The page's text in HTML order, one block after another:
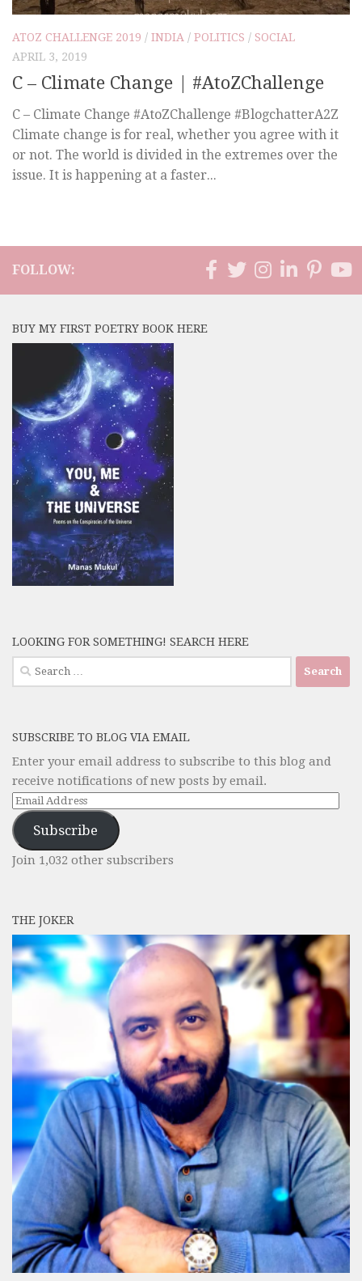
ATOZ CHALLENGE 2019 / INDIA / POLITICS / SOCIAL
APRIL 3, 2019
C – Climate Change | #AtoZChallenge
C – Climate Change #AtoZChallenge #BlogchatterA2Z
Climate change is for real, whether you agree with it
or not. The world is divided in the extremes over the
issue. It is happening at a faster...
FOLLOW:
BUY MY FIRST POETRY BOOK HERE
LOOKING FOR SOMETHING! SEARCH HERE
Search
for:
SUBSCRIBE TO BLOG VIA EMAIL
Enter your email address to subscribe to this blog and
receive notifications of new posts by email.
Email
Address
Subscribe
Join 1,032 other subscribers
THE JOKER